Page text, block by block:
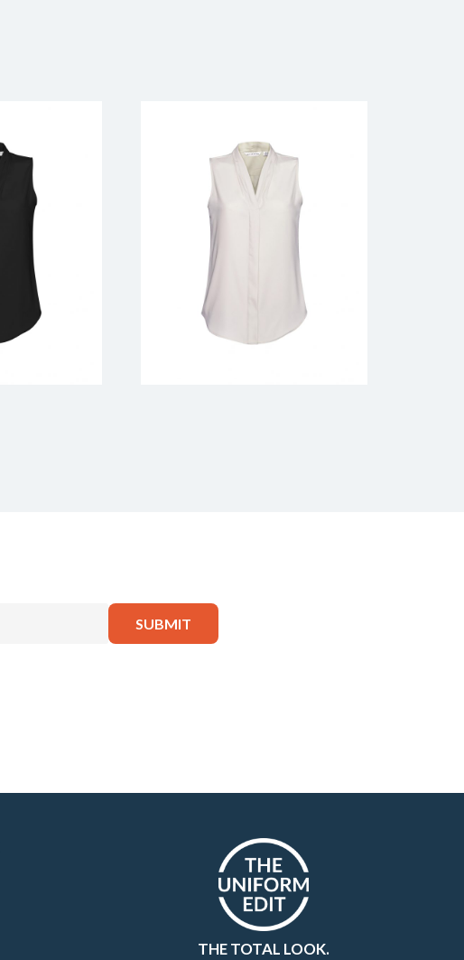
THE TOTAL LOOK.